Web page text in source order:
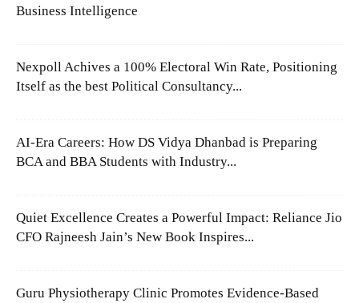
Business Intelligence
Nexpoll Achives a 100% Electoral Win Rate, Positioning
Itself as the best Political Consultancy...
AI-Era Careers: How DS Vidya Dhanbad is Preparing
BCA and BBA Students with Industry...
Quiet Excellence Creates a Powerful Impact: Reliance Jio
CFO Rajneesh Jain’s New Book Inspires...
Guru Physiotherapy Clinic Promotes Evidence-Based